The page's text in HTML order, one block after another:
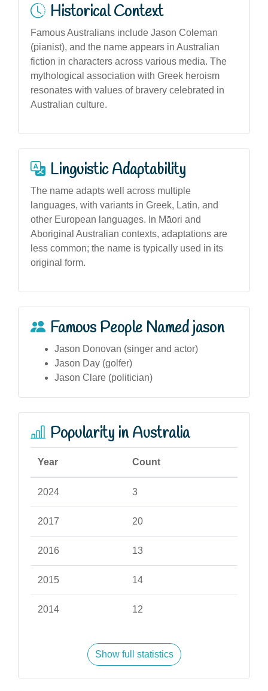
Historical Context
Famous Australians include Jason Coleman
(pianist), and the name appears in Australian
fiction in characters across various media. The
mythological association with Greek heroism
resonates with values of bravery celebrated in
Australian culture.
Linguistic Adaptability
The name adapts well across multiple
languages, with variants in Greek, Latin, and
other European languages. In Māori and
Aboriginal Australian contexts, adaptations are
less common; the name is typically used in its
original form.
Famous People Named jason
Jason Donovan (singer and actor)
Jason Day (golfer)
Jason Clare (politician)
Popularity in Australia
Year Count
2024 3
2017 20
2016 13
2015 14
2014 12
Show full statistics